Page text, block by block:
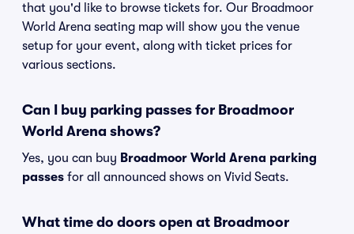
that you'd like to browse tickets for. Our Broadmoor
World Arena seating map will show you the venue
setup for your event, along with ticket prices for
various sections.
Can I buy parking passes for Broadmoor
World Arena shows?
Yes, you can buy Broadmoor World Arena parking
passes for all announced shows on Vivid Seats.
What time do doors open at Broadmoor